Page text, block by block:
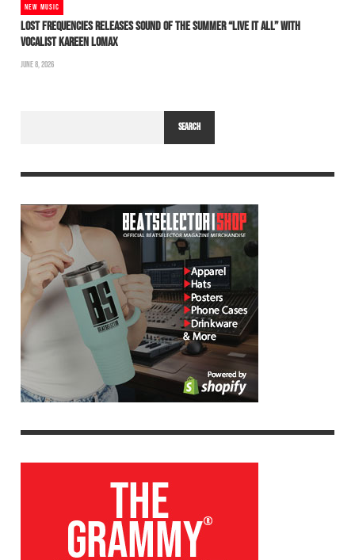
NEW MUSIC
LOST FREQUENCIES RELEASES SOUND OF THE SUMMER “LIVE IT ALL” WITH
VOCALIST KAREEN LOMAX
JUNE 8, 2026
SEARCH